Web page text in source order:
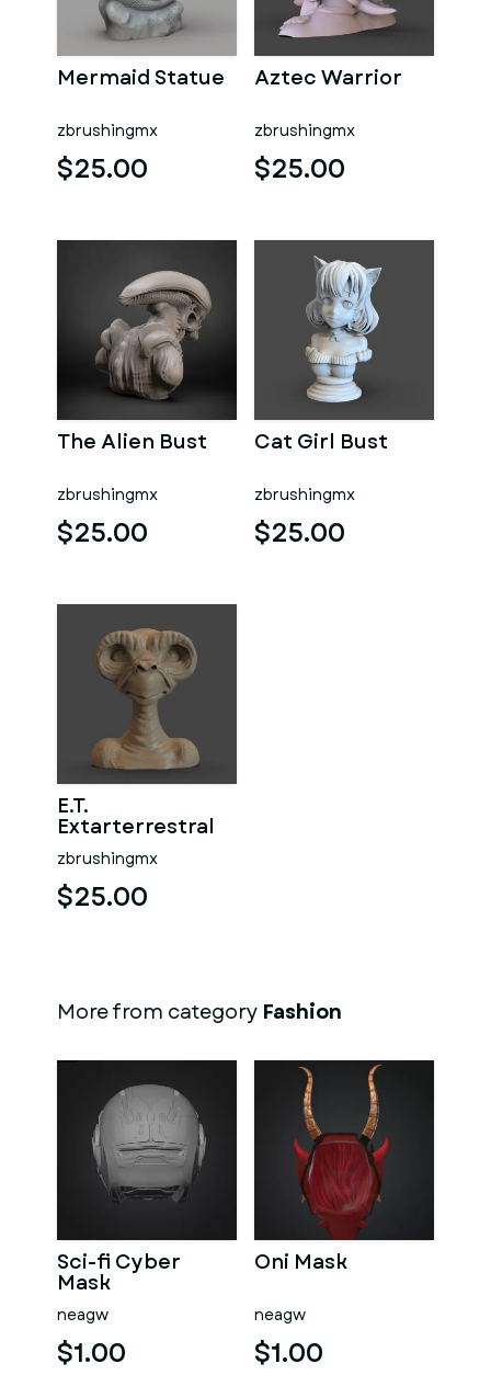
Mermaid Statue
zbrushingmx
$25.00
Aztec Warrior
zbrushingmx
$25.00
The Alien Bust
zbrushingmx
$25.00
Cat Girl Bust
zbrushingmx
$25.00
E.T.
Extarterrestral
zbrushingmx
$25.00
More from category Fashion
Sci-fi Cyber
Mask
neagw
$1.00
Oni Mask
neagw
$1.00